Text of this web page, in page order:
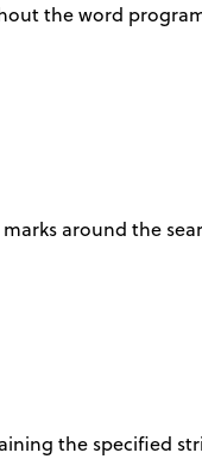
the word
around the
the specified